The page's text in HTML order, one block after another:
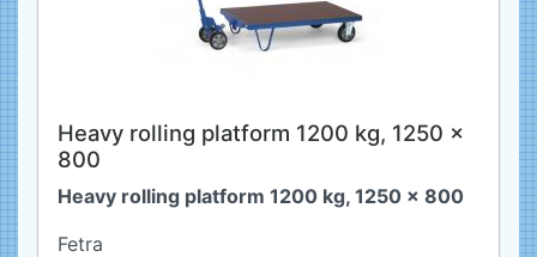
Heavy rolling platform 1200 kg, 1250 x
800
Heavy rolling platform 1200 kg, 1250 x 800
Fetra